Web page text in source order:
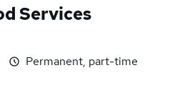
Services
Permanent, part-time